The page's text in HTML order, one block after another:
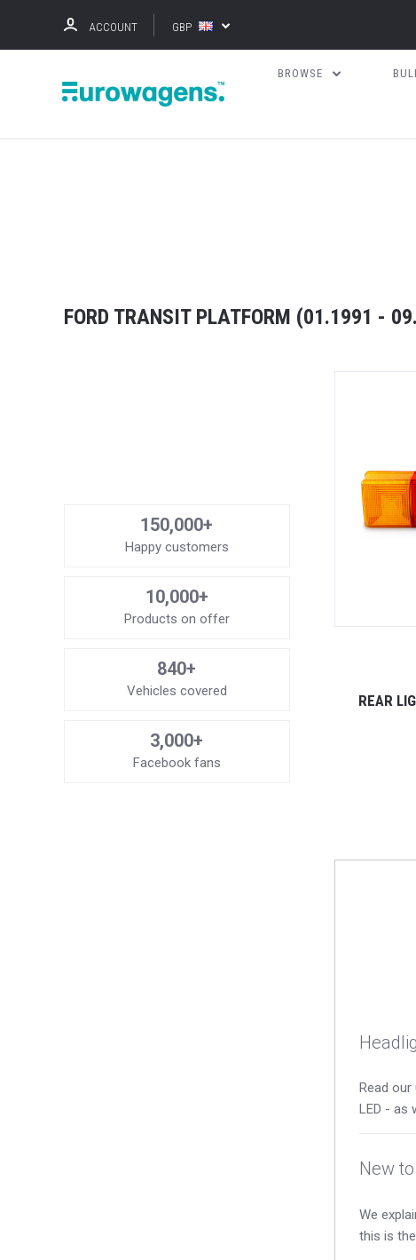
ACCOUNT GBP
BROWSE
FORD TRANSIT PLATFORM (01.1991 -
150,000+
Happy customers
10,000+
Products on offer
840+
Vehicles covered
3,000+
Facebook fans
REAR
Read
LED - as
New
We
this is